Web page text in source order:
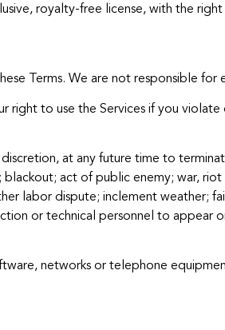
royalty-free license, with the
Terms. We are not responsible for
right to use the Services if you
at any future time to
act of public enemy; war,
labor dispute; inclement weather;
or technical personnel to appear
networks or telephone